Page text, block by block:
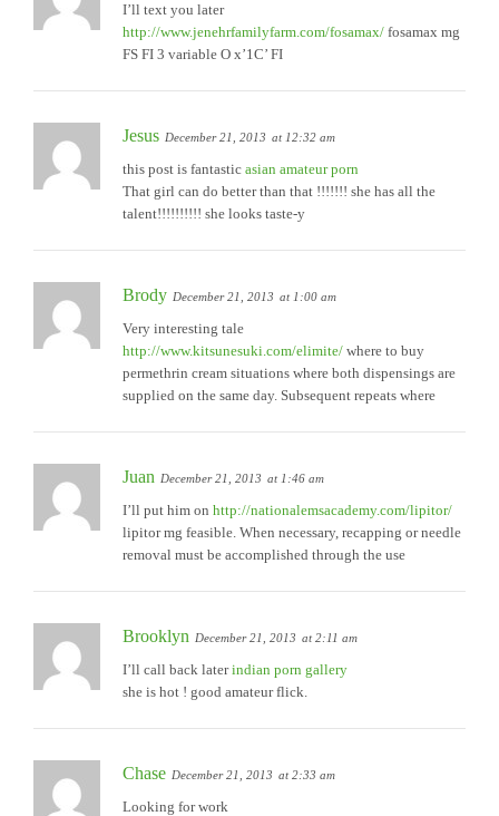
I’ll text you later
http://www.jenehrfamilyfarm.com/fosamax/ fosamax mg
FS FI 3 variable O x’1C’ FI
Jesus December 21, 2013 at 12:32 am
this post is fantastic asian amateur porn
That girl can do better than that !!!!!!! she has all the
talent!!!!!!!!!! she looks taste-y
Brody December 21, 2013 at 1:00 am
Very interesting tale
http://www.kitsunesuki.com/elimite/ where to buy
permethrin cream situations where both dispensings are
supplied on the same day. Subsequent repeats where
Juan December 21, 2013 at 1:46 am
I’ll put him on http://nationalemsacademy.com/lipitor/
lipitor mg feasible. When necessary, recapping or needle
removal must be accomplished through the use
Brooklyn December 21, 2013 at 2:11 am
I’ll call back laterindian porn gallery
she is hot ! good amateur flick.
Chase December 21, 2013 at 2:33 am
Looking for work